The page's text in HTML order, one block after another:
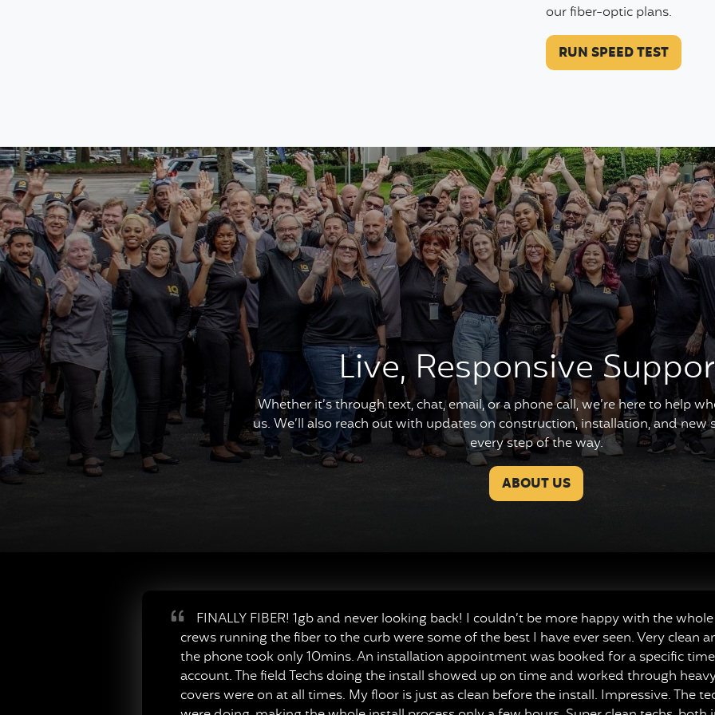
our fiber-optic plans.
RUN SPEED TEST
Live, Responsive
Whether it’s through text, chat, email, or a phone call, we’re here to help
us. We’ll also reach out with updates on construction, installation, and new
every step of the way.
ABOUT US
FINALLY FIBER! 1gb and never looking back! I couldn’t be more happy with the
crews running the fiber to the curb were some of the best I have ever seen. Very clean
the phone took only 10mins. An installation appointment was booked for a specific
account. The field Techs doing the install showed up on time and worked through
covers were on at all times. My floor is just as clean before the install. Impressive. The